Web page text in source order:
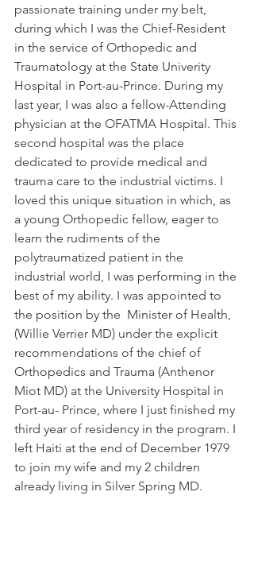
passionate training under my belt,
during which I was the Chief-Resident
in the service of Orthopedic and
Traumatology at the State Univerity
Hospital in Port-au-Prince. During my
last year, I was also a fellow-Attending
physician at the OFATMA Hospital. This
second hospital was the place
dedicated to provide medical and
trauma care to the industrial victims. I
loved this unique situation in which, as
a young Orthopedic fellow, eager to
learn the rudiments of the
polytraumatized patient in the
industrial world, I was performing in the
best of my ability. I was appointed to
the position by the  Minister of Health,
(Willie Verrier MD) under the explicit
recommendations of the chief of
Orthopedics and Trauma (Anthenor
Miot MD) at the University Hospital in
Port-au- Prince, where I just finished my
third year of residency in the program. I
left Haiti at the end of December 1979
to join my wife and my 2 children
already living in Silver Spring MD.